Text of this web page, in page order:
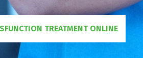
TREATMENT ONLINE